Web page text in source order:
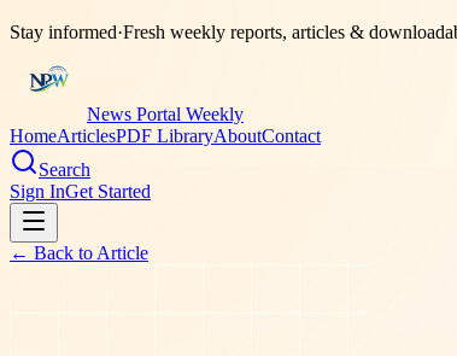
Stay informed·Fresh weekly reports, articles &
News Portal Weekly
HomeArticlesPDF LibraryAboutContact
Search
Sign InGet Started
← Back to Article